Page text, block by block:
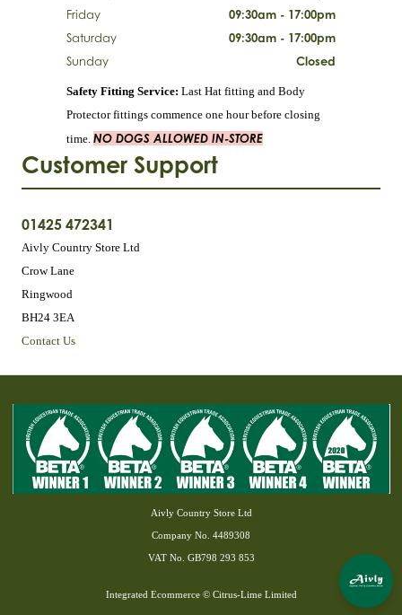
Customer Support
01425 472341
Aivly Country Store Ltd
Crow Lane
Ringwood
BH24 3EA
Contact Us
Friday
09:30am - 17:00pm
Saturday
09:30am - 17:00pm
Sunday
Closed
Safety Fitting Service: Last Hat fitting and Body
Protector fittings commence one hour before closing
time. NO DOGS ALLOWED IN-STORE
Aivly Country Store Ltd
Company No. 4489308
VAT No. GB798 293 853
Integrated Ecommerce © Citrus-Lime Limited